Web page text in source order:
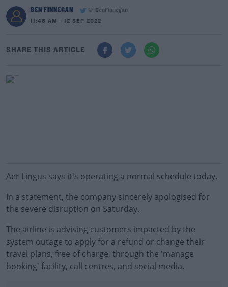
BEN FINNEGAN
@_BenFinnegan
11:48 AM - 12 SEP 2022
SHARE THIS ARTICLE
Aer Lingus says it's operating a normal schedule today.
In a statement, the company sincerely apologised for
the severe disruption on Saturday.
The airline is advising customers impacted by the
system outage to apply for a refund or change their
travel plans, free of charge, through the 'manage
booking' facility, call centres, and social media.